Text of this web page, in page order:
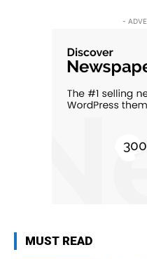
-
MUST READ